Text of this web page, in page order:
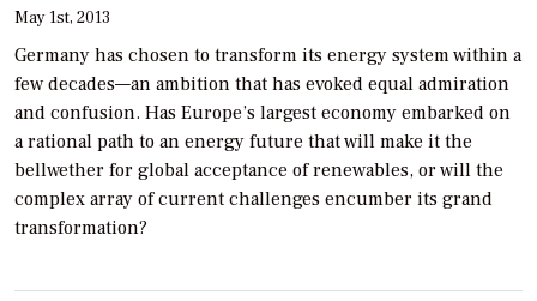
May 1st, 2013
Germany has chosen to transform its energy system within a
few decades—an ambition that has evoked equal admiration
and confusion. Has Europe’s largest economy embarked on
a rational path to an energy future that will make it the
bellwether for global acceptance of renewables, or will the
complex array of current challenges encumber its grand
transformation?